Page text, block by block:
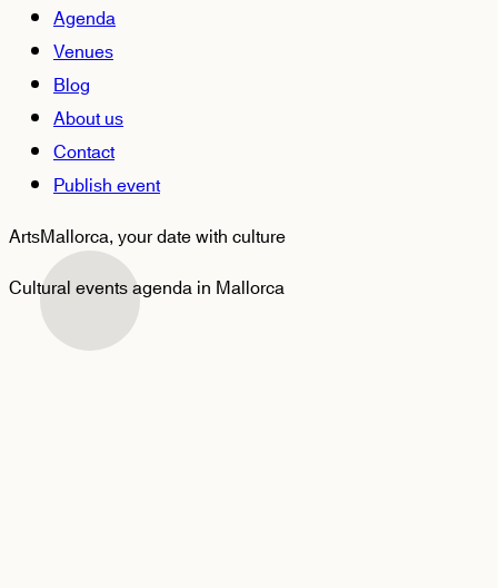
Agenda
Venues
Blog
About us
Contact
Publish event
ArtsMallorca,your date with culture
Cultural events agenda in Mallorca